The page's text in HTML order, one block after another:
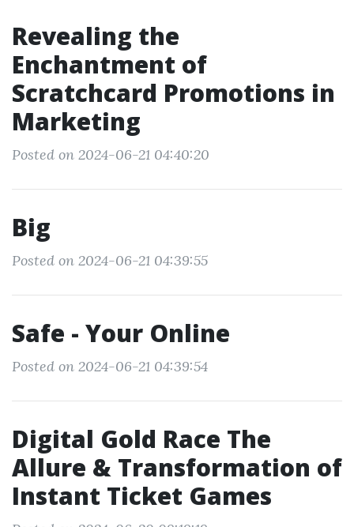
Revealing the
Enchantment of
Scratchcard Promotions in
Marketing
Posted on 2024-06-21 04:40:20
Big
Posted on 2024-06-21 04:39:55
Safe - Your Online
Posted on 2024-06-21 04:39:54
Digital Gold Race The
Allure & Transformation of
Instant Ticket Games